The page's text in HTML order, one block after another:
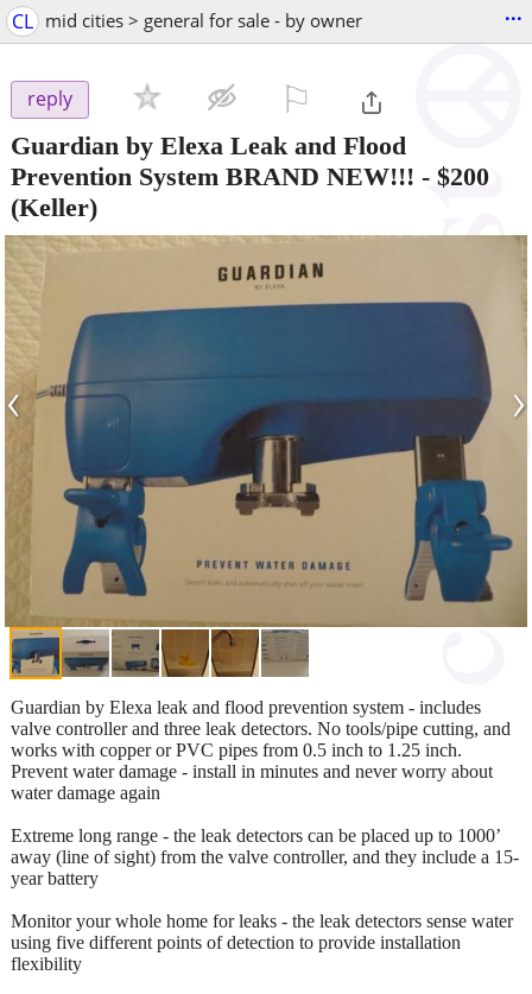
CL mid cities > general for sale - by owner ...
reply
Guardian by Elexa Leak and Flood
Prevention System BRAND NEW!!! - $200
(Keller)
‹ ›
Guardian by Elexa leak and flood prevention system - includes
valve controller and three leak detectors. No tools/pipe cutting, and
works with copper or PVC pipes from 0.5 inch to 1.25 inch.
Prevent water damage - install in minutes and never worry about
water damage again
Extreme long range - the leak detectors can be placed up to 1000’
away (line of sight) from the valve controller, and they include a 15-
year battery
Monitor your whole home for leaks - the leak detectors sense water
using five different points of detection to provide installation
flexibility